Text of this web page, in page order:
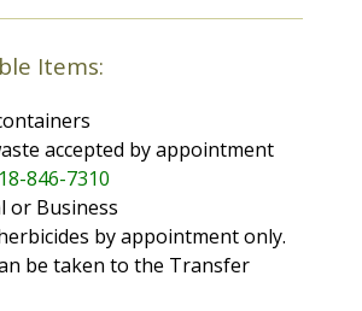
Items:
accepted by appointment
846-7310
or Business
by appointment only.
be taken to the Transfer